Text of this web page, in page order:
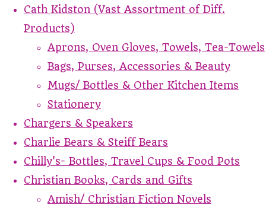
Cath Kidston (Vast Assortment of Diff.
Products)
Aprons, Oven Gloves, Towels, Tea-Towels
Bags, Purses, Accessories & Beauty
Mugs/ Bottles & Other Kitchen Items
Stationery
Chargers & Speakers
Charlie Bears & Steiff Bears
Chilly's- Bottles, Travel Cups & Food Pots
Christian Books, Cards and Gifts
Amish/ Christian Fiction Novels